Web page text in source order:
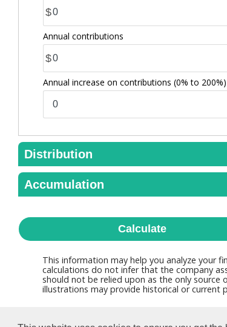
$
Annual contributions
$
Annual increase on contributions (0% to 200%)
Distribution
Accumulation
Calculate
This information may help you analyze your
calculations do not infer that the company
should not be relied upon as the only
illustrations may provide historical or current